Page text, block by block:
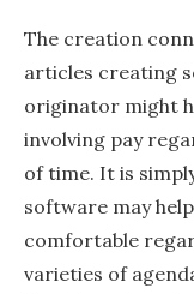
The creation
articles creating
originator might
involving pay
of time. It is
software may
comfortable
varieties of